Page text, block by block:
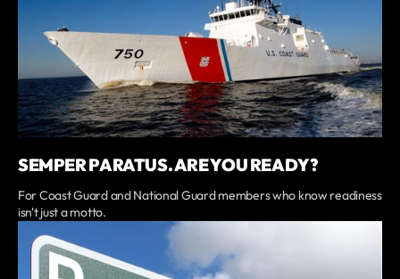
SEMPER PARATUS. ARE YOU READY?
For Coast Guard and National Guard members who know readiness
isn't just a motto.